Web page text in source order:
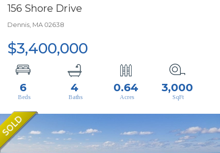
156 Shore Drive
Dennis, MA 02638
$3,400,000
6 4 0.64 3,000